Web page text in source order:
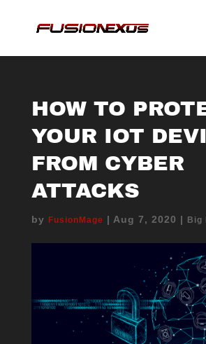
HOW TO
YOUR IOT
FROM CYBER
ATTACKS
by FusionMage | Aug 7, 2020 | Big